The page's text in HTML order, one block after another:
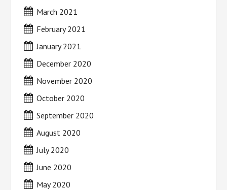
March 2021
February 2021
January 2021
December 2020
November 2020
October 2020
September 2020
August 2020
July 2020
June 2020
May 2020